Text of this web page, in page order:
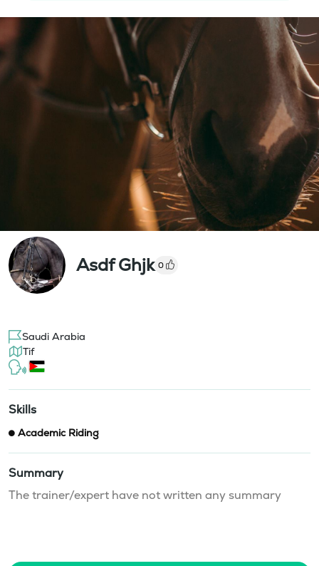
Asdf Ghjk 0
Saudi Arabia
Tif
Skills
Academic Riding
Summary
The trainer/expert have not written any summary